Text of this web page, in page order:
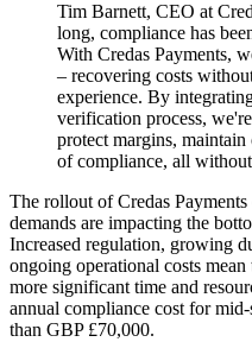
Tim Barnett, CEO at
long, compliance has
With Credas Payments,
– recovering costs
experience. By
verification process,
protect margins, maintain
of compliance, all
The rollout of Credas
demands are impacting the
Increased regulation, growing
ongoing operational costs
more significant time and
annual compliance cost for
than GBP £70,000.